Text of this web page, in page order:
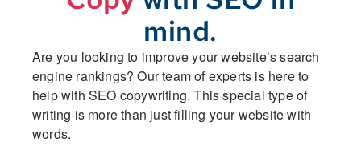
mind.
Are you looking to improve your website’s search
engine rankings? Our team of experts is here to
help with SEO copywriting. This special type of
writing is more than just filling your website with
words.